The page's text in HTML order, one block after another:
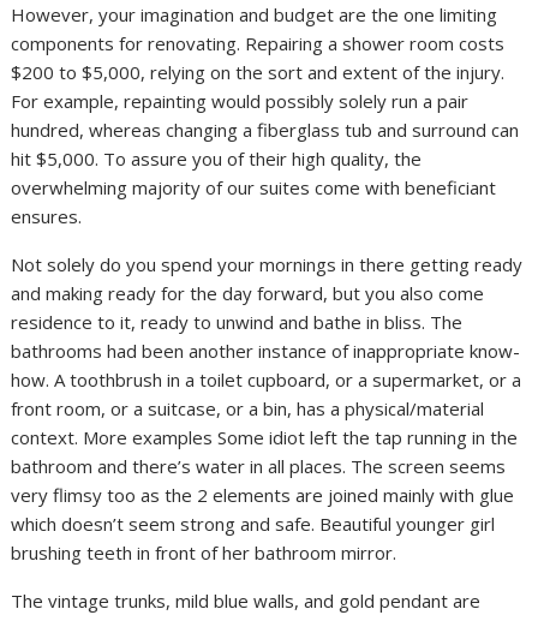
However, your imagination and budget are the one limiting
components for renovating. Repairing a shower room costs
$200 to $5,000, relying on the sort and extent of the injury.
For example, repainting would possibly solely run a pair
hundred, whereas changing a fiberglass tub and surround can
hit $5,000. To assure you of their high quality, the
overwhelming majority of our suites come with beneficiant
ensures.
Not solely do you spend your mornings in there getting ready
and making ready for the day forward, but you also come
residence to it, ready to unwind and bathe in bliss. The
bathrooms had been another instance of inappropriate know-
how. A toothbrush in a toilet cupboard, or a supermarket, or a
front room, or a suitcase, or a bin, has a physical/material
context. More examples Some idiot left the tap running in the
bathroom and there’s water in all places. The screen seems
very flimsy too as the 2 elements are joined mainly with glue
which doesn’t seem strong and safe. Beautiful younger girl
brushing teeth in front of her bathroom mirror.
The vintage trunks, mild blue walls, and gold pendant are